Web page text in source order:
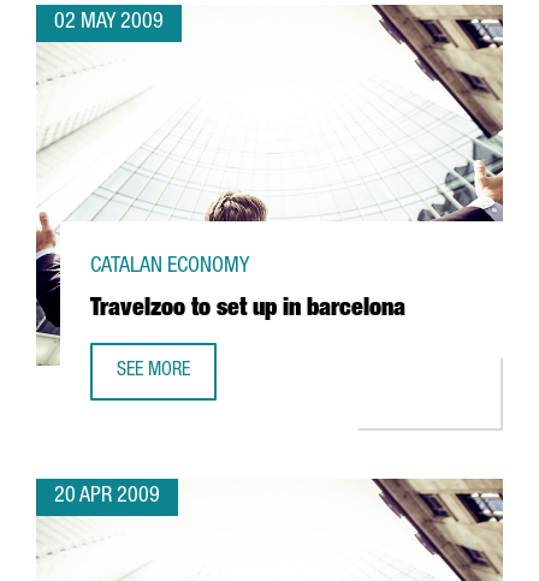
02 MAY 2009
Travelzoo to set up in barcelona
CATALAN ECONOMY
SEE MORE
20 APR 2009